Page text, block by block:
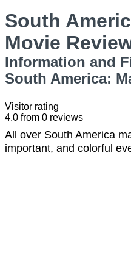
South
Movie
Information and
South America:
Visitor rating
4.0 from 0 reviews
All over South America
important, and colorful